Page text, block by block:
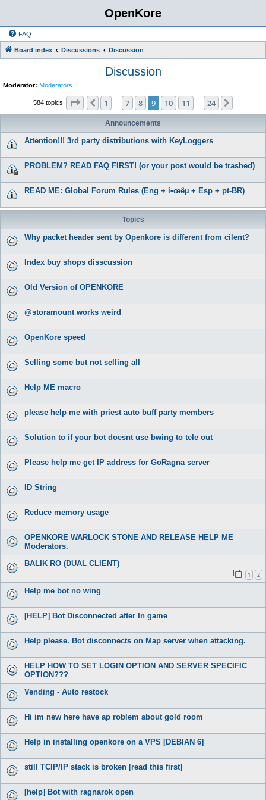
OpenKore
FAQ
Board index Discussions Discussion
Discussion
Moderator: Moderators
584 topics Page of
Previous
1 7 8 9 10 11 24
Announcements
Attention!!! 3rd party distributions with KeyLoggers
PROBLEM? READ FAQ FIRST! (or your post would be trashed)
READ ME: Global Forum Rules (Eng + í•œêµ­ + Esp + pt-BR)
Topics
Why packet header sent by Openkore is different from cilent?
Index buy shops disscussion
Old Version of OPENKORE
@storamount works weird
OpenKore speed
Selling some but not selling all
Help ME macro
please help me with priest auto buff party members
Solution to if your bot doesnt use bwing to tele out
Please help me get IP address for GoRagna server
ID String
Reduce memory usage
OPENKORE WARLOCK STONE AND RELEASE HELP ME
Moderators.
BALIK RO (DUAL CLIENT)
1 2
Help me bot no wing
[HELP] Bot Disconnected after In game
Help please. Bot disconnects on Map server when attacking.
HELP HOW TO SET LOGIN OPTION AND SERVER SPECIFIC
OPTION???
Vending - Auto restock
Hi im new here have ap roblem about gold room
Help in installing openkore on a VPS [DEBIAN 6]
still TCIP/IP stack is broken [read this first]
[help] Bot with ragnarok open